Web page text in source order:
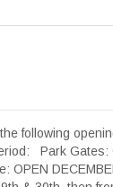
following
Park Gates:
OPEN